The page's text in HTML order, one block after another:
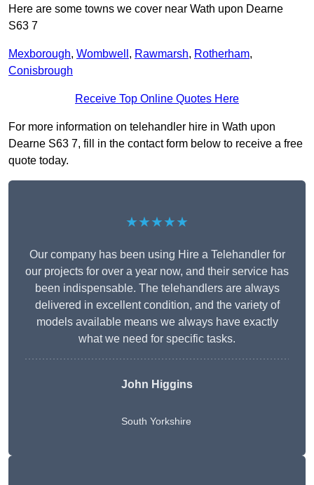
Here are some towns we cover near Wath upon Dearne
S63 7
Mexborough, Wombwell , Rawmarsh, Rotherham,
Conisbrough
Receive Top Online Quotes Here
For more information on telehandler hire in Wath upon
Dearne S63 7, fill in the contact form below to receive a free
quote today.
★★★★★
Our company has been using Hire a Telehandler for
our projects for over a year now, and their service has
been indispensable. The telehandlers are always
delivered in excellent condition, and the variety of
models available means we always have exactly
what we need for specific tasks.
John Higgins
South Yorkshire